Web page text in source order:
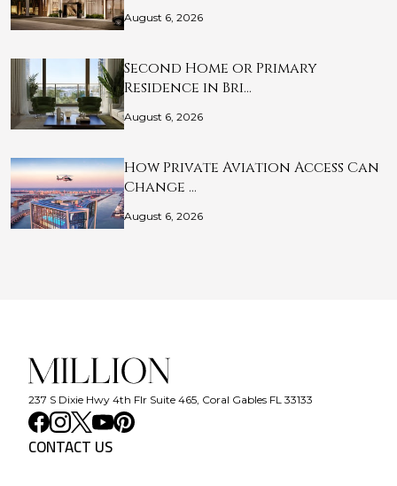
August 6, 2026
Second Home or Primary
Residence in Bri…
August 6, 2026
How Private Aviation Access Can
Change …
August 6, 2026
237 S Dixie Hwy 4th Flr Suite 465, Coral Gables FL 33133
CONTACT US